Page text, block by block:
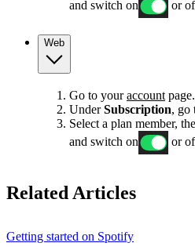
and switch on
or
Web
Go to youraccount page.
UnderSubscription, go
Select a plan member,
and switch on
or
Related Articles
Getting started on Spotify